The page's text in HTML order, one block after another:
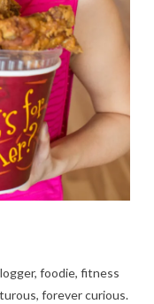
foodie, fitness
forever curious.